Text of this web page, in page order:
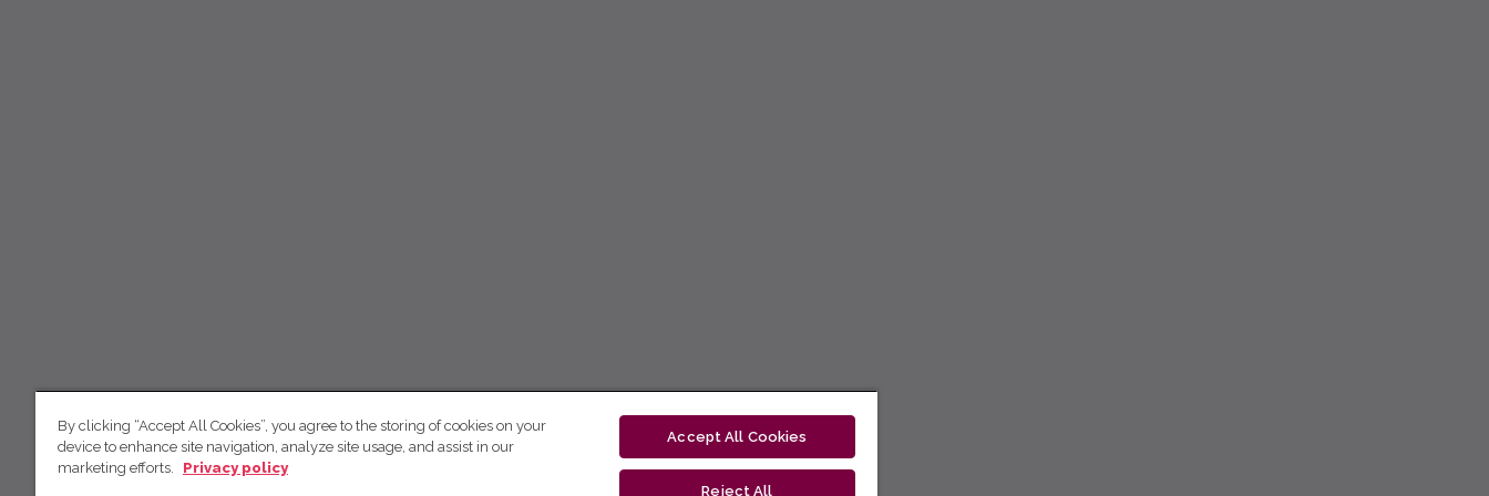
By clicking “Accept All Cookies”, you agree to the storing of cookies on your
device to enhance site navigation, analyze site usage, and assist in our
marketing efforts.
Privacy policy
Accept All Cookies
Reject All